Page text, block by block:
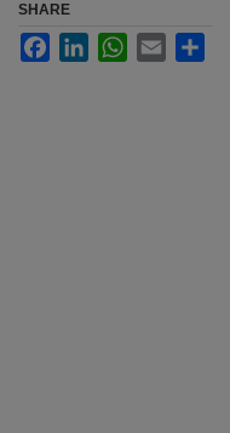
SHARE
FacebookLinkedInWhatsApp
Email